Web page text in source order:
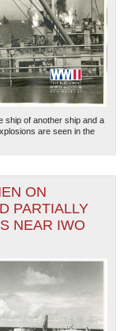
ship of another ship and a
are seen in the
ON
PARTIALLY
NEAR IWO